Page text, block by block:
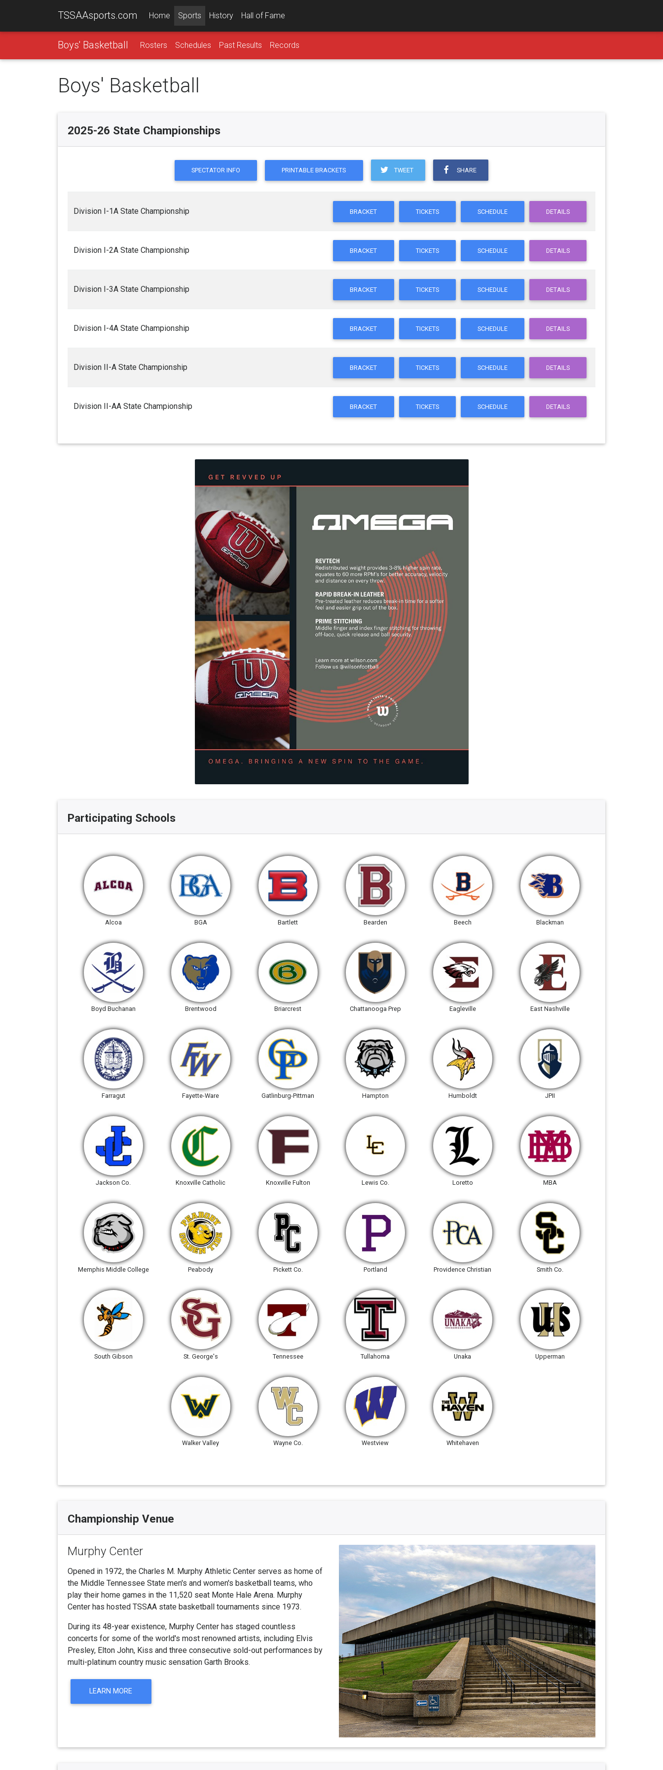
TSSAAsports.com Home Sports History Hall of Fame
Boys' Basketball Rosters Schedules Past Results Records
Boys' Basketball
2025-26 State Championships
SPECTATOR INFO PRINTABLE BRACKETS TWEET SHARE
Division I-1A State Championship BRACKET TICKETS SCHEDULE DETAILS
Division I-2A State Championship BRACKET TICKETS SCHEDULE DETAILS
Division I-3A State Championship BRACKET TICKETS SCHEDULE DETAILS
Division I-4A State Championship BRACKET TICKETS SCHEDULE DETAILS
Division II-A State Championship BRACKET TICKETS SCHEDULE DETAILS
Division II-AA State Championship BRACKET TICKETS SCHEDULE DETAILS
Participating Schools
Alcoa BGA Bartlett Bearden Beech Blackman
Boyd Buchanan Brentwood Briarcrest Chattanooga Prep Eagleville East Nashville
Farragut Fayette-Ware Gatlinburg-Pittman Hampton Humboldt JPII
Jackson Co. Knoxville Catholic Knoxville Fulton Lewis Co. Loretto MBA
Memphis Middle College Peabody Pickett Co. Portland Providence Christian Smith Co.
South Gibson St. George's Tennessee Tullahoma Unaka Upperman
Walker Valley Wayne Co. Westview Whitehaven
Championship Venue
Murphy Center
Opened in 1972, the Charles M. Murphy Athletic Center serves as home of
the Middle Tennessee State men's and women's basketball teams, who
play their home games in the 11,520 seat Monte Hale Arena. Murphy
Center has hosted TSSAA state basketball tournaments since 1973.
During its 48-year existence, Murphy Center has staged countless
concerts for some of the world's most renowned artists, including Elvis
Presley, Elton John, Kiss and three consecutive sold-out performances by
multi-platinum country music sensation Garth Brooks.
LEARN MORE